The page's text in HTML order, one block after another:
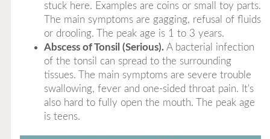
stuck here. Examples are coins or small toy parts.
The main symptoms are gagging, refusal of fluids
or drooling. The peak age is 1 to 3 years.
Abscess of Tonsil (Serious).A bacterial infection
of the tonsil can spread to the surrounding
tissues. The main symptoms are severe trouble
swallowing, fever and one-sided throat pain. It's
also hard to fully open the mouth. The peak age
is teens.